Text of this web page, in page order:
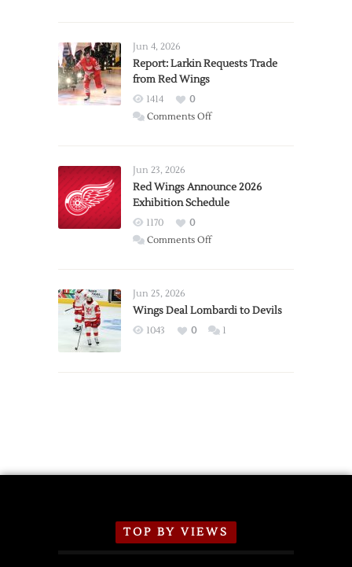
Jun 4, 2026
Report: Larkin Requests Trade
from Red Wings
1414
0
Comments Offon
Trade
from
Wings
Jun 23, 2026
Red Wings Announce 2026
Exhibition Schedule
1170
0
Comments Offon
2026
Exhibition
Jun 25, 2026
Wings Deal Lombardi to Devils
1043 0 1
TOP BY VIEWS